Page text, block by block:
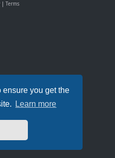
you get the
Learn more
| Terms